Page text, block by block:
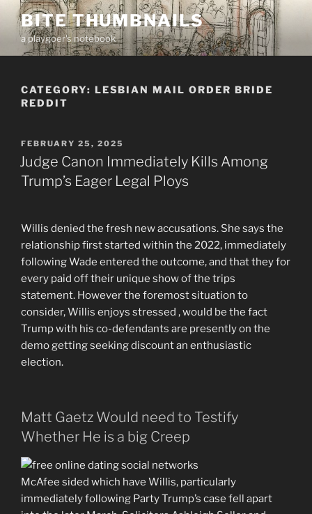
Skip
content
BITE THUMBNAILS
a playgoer's notebook
CATEGORY: LESBIAN MAIL ORDER BRIDE
REDDIT
POSTED
ON
FEBRUARY 25, 2025
Judge Canon Immediately Kills Among
Trump’s Eager Legal Ploys
Willis denied the fresh new accusations. She says the
relationship first started within the 2022, immediately
following Wade entered the outcome, and that they for
every paid off their unique show of the trips
statement. However the foremost situation to
consider, Willis enjoys stressed , would be the fact
Trump with his co-defendants are presently on the
demo getting seeking discount an enthusiastic
election.
Matt Gaetz Would need to Testify
Whether He is a big Creep
McAfee sided which have Willis, particularly
immediately following Party Trump’s case fell apart